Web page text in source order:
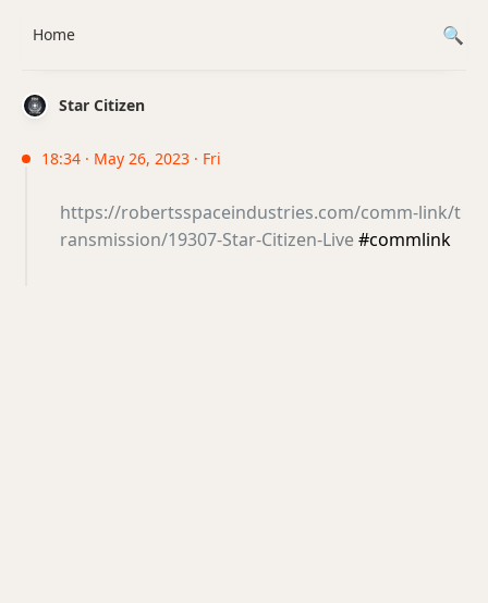
Star Citizen
18:34 · May 26, 2023 · Fri
https://robertsspaceindustries.com/comm-link/t
ransmission/19307-Star-Citizen-Live#commlink
Home